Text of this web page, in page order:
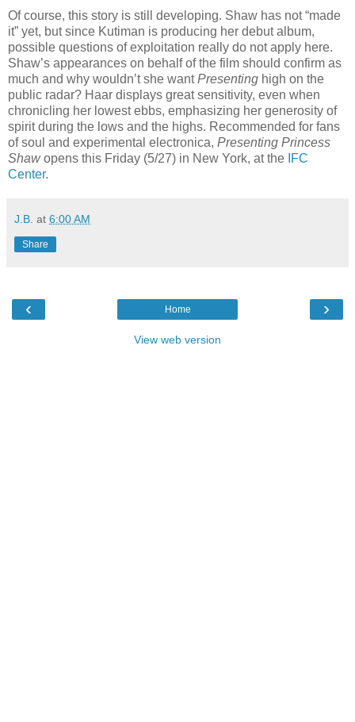
Of course, this story is still developing. Shaw has not “made
it” yet, but since Kutiman is producing her debut album,
possible questions of exploitation really do not apply here.
Shaw’s appearances on behalf of the film should confirm as
much and why wouldn’t she wantPresenting high on the
public radar? Haar displays great sensitivity, even when
chronicling her lowest ebbs, emphasizing her generosity of
spirit during the lows and the highs. Recommended for fans
of soul and experimental electronica, Presenting Princess
Shawopens this Friday (5/27) in New York, at the IFC
Center.
J.B. at 6:00 AM
Share
‹ ›
Home
View web version